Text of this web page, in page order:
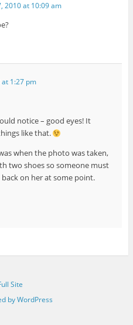
2010 at 10:09 am
1:27 pm
notice – good eyes! It
like that.
when the photo was taken,
two shoes so someone must
on her at some point.
Site
by WordPress